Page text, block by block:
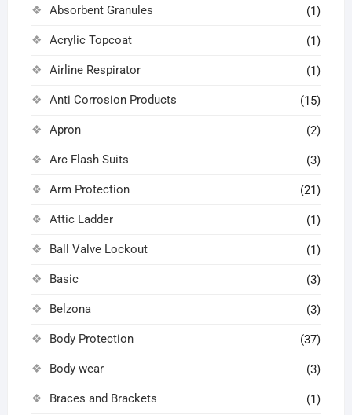
Absorbent Granules (1)
Acrylic Topcoat (1)
Airline Respirator (1)
Anti Corrosion Products (15)
Apron (2)
Arc Flash Suits (3)
Arm Protection (21)
Attic Ladder (1)
Ball Valve Lockout (1)
Basic (3)
Belzona (3)
Body Protection (37)
Body wear (3)
Braces and Brackets (1)